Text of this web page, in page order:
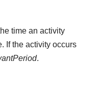
time an activity
If the activity occurs
.